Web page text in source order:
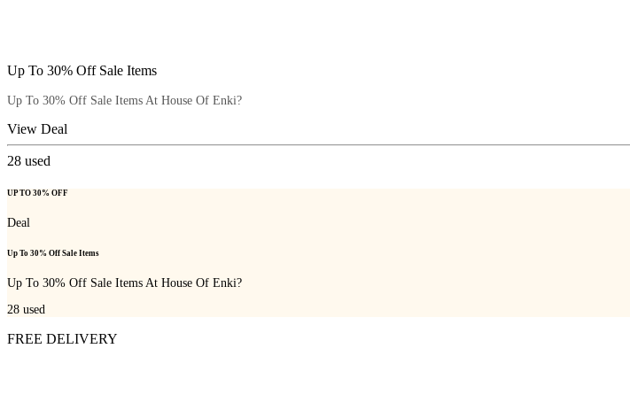
Up To 30% Off Sale Items
Up To 30% Off Sale Items At House Of Enki?
View Deal
28 used
UP TO 30% OFF
Deal
Up To 30% Off Sale Items
Up To 30% Off Sale Items At House Of Enki?
28 used
FREE DELIVERY